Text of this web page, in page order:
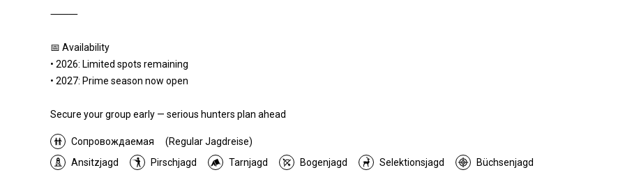
⸻
📅 Availability
• 2026: Limited spots remaining
• 2027: Prime season now open
Secure your group early — serious hunters plan ahead
Сопровождаемая
(Regular Jagdreise)
Ansitzjagd
Pirschjagd Tarnjagd Bogenjagd Selektionsjagd Büchsenjagd